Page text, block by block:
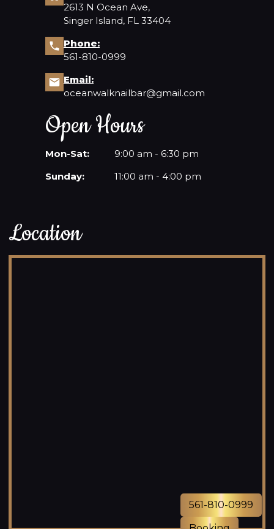
2613 N Ocean Ave,
Singer Island, FL 33404
Phone:
561-810-0999
Email:
oceanwalknailbar@gmail.com
Open Hours
Mon-Sat:
9:00 am - 6:30 pm
Sunday:
11:00 am - 4:00 pm
Location
561-810-0999